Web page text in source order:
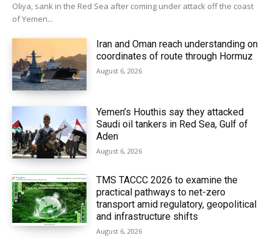
Oliya, sank in the Red Sea after coming under attack off the coast
of Yemen...
Iran and Oman reach understanding on
coordinates of route through Hormuz
August 6, 2026
Yemen’s Houthis say they attacked
Saudi oil tankers in Red Sea, Gulf of
Aden
August 6, 2026
TMS TACCC 2026 to examine the
practical pathways to net-zero
transport amid regulatory, geopolitical
and infrastructure shifts
August 6, 2026